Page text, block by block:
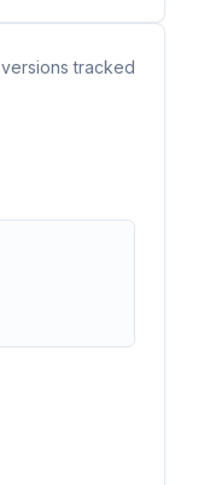
versions tracked